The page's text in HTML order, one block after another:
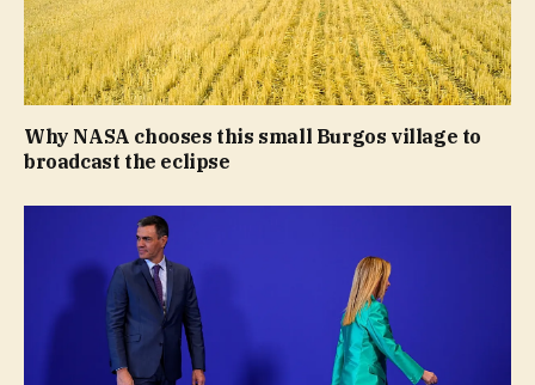
Why NASA chooses this small Burgos village to
broadcast the eclipse